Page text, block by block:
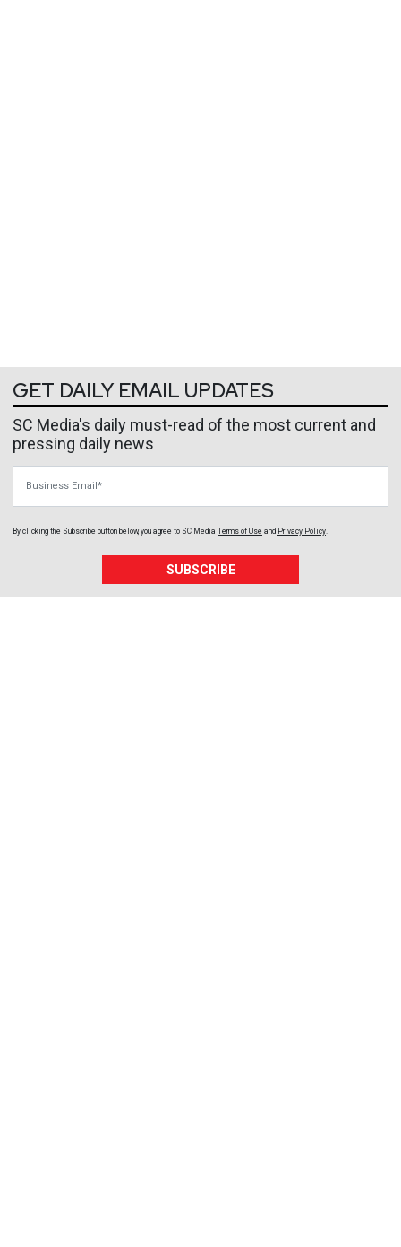
GET DAILY EMAIL UPDATES
SC Media's daily must-read of the most current and
pressing daily news
By clicking the Subscribe button below, you agree to SC Media Terms of Use and Privacy Policy.
SUBSCRIBE